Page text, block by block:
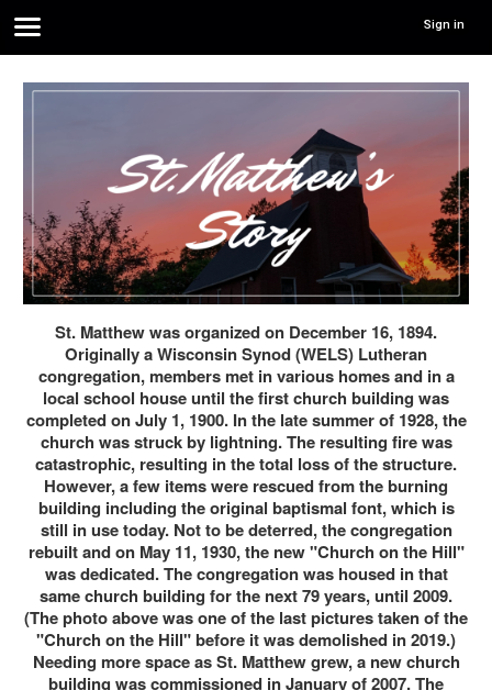
Sign in
St. Matthew was organized on December 16, 1894.
Originally a Wisconsin Synod (WELS) Lutheran
congregation, members met in various homes and in a
local school house until the first church building was
completed on July 1, 1900. In the late summer of 1928, the
church was struck by lightning. The resulting fire was
catastrophic, resulting in the total loss of the structure.
However, a few items were rescued from the burning
building including the original baptismal font, which is
still in use today. Not to be deterred, the congregation
rebuilt and on May 11, 1930, the new "Church on the Hill"
was dedicated. The congregation was housed in that
same church building for the next 79 years, until 2009.
(The photo above was one of the last pictures taken of the
"Church on the Hill" before it was demolished in 2019.)
Needing more space as St. Matthew grew, a new church
building was commissioned in January of 2007. The